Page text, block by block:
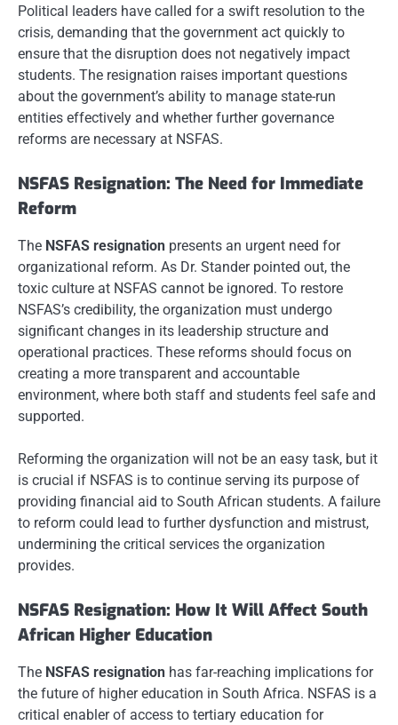
Political leaders have called for a swift resolution to the
crisis, demanding that the government act quickly to
ensure that the disruption does not negatively impact
students. The resignation raises important questions
about the government’s ability to manage state-run
entities effectively and whether further governance
reforms are necessary at NSFAS.
NSFAS Resignation: The Need for Immediate
Reform
The NSFAS resignation presents an urgent need for
organizational reform. As Dr. Stander pointed out, the
toxic culture at NSFAS cannot be ignored. To restore
NSFAS’s credibility, the organization must undergo
significant changes in its leadership structure and
operational practices. These reforms should focus on
creating a more transparent and accountable
environment, where both staff and students feel safe and
supported.
Reforming the organization will not be an easy task, but it
is crucial if NSFAS is to continue serving its purpose of
providing financial aid to South African students. A failure
to reform could lead to further dysfunction and mistrust,
undermining the critical services the organization
provides.
NSFAS Resignation: How It Will Affect South
African Higher Education
The NSFAS resignation has far-reaching implications for
the future of higher education in South Africa. NSFAS is a
critical enabler of access to tertiary education for